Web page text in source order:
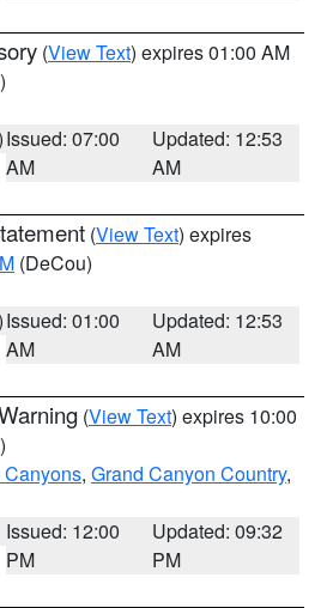
(View Text) expires 01:00 AM
Issued: 07:00
AM
Updated: 12:53
AM
(View Text) expires
(DeCou)
Issued: 01:00
AM
Updated: 12:53
AM
(View Text) expires 10:00
, Grand Canyon Country,
Issued: 12:00
PM
Updated: 09:32
PM